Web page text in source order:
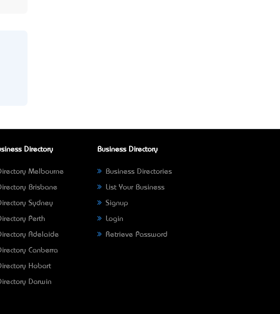
Directory
Melbourne
Brisbane
Sydney
Perth
Adelaide
Canberra
Hobart
Darwin
Business Directory
Business Directories
List Your Business
Signup
Login
Retrieve Password